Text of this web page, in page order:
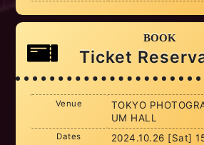
BOOK
Ticket
Venue
TOKYO
UM HALL
Dates 2024.10.26 [Sat]